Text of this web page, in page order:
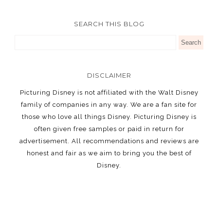
SEARCH THIS BLOG
DISCLAIMER
Picturing Disney is not affiliated with the Walt Disney
family of companies in any way. We are a fan site for
those who love all things Disney. Picturing Disney is
often given free samples or paid in return for
advertisement. All recommendations and reviews are
honest and fair as we aim to bring you the best of
Disney.